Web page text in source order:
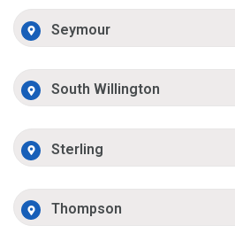
Seymour
South Willington
Sterling
Thompson